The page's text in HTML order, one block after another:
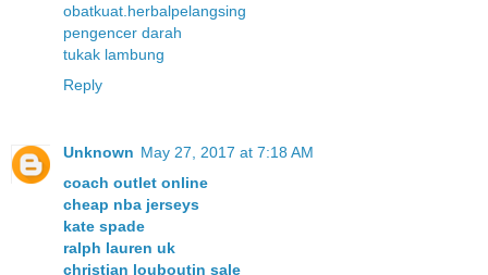
obatkuat.herbalpelangsing
pengencer darah
tukak lambung
Reply
Unknown May 27, 2017 at 7:18 AM
coach outlet online
cheap nba jerseys
kate spade
ralph lauren uk
christian louboutin sale